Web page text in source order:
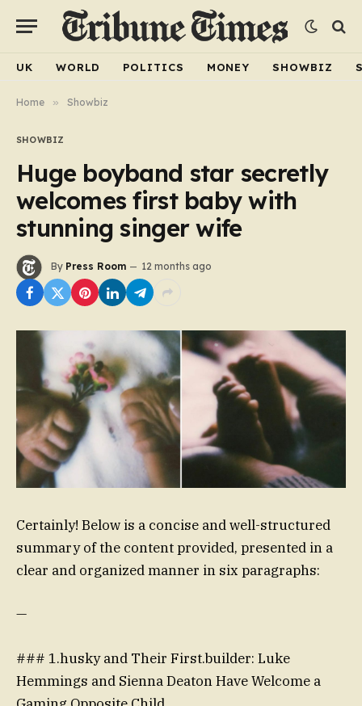
UK WORLD POLITICS MONEY SHOWBIZ
Home » Showbiz
SHOWBIZ
Huge boyband star secretly
welcomes first baby with
stunning singer wife
By Press Room 12 months ago
Certainly! Below is a concise and well-structured
summary of the content provided, presented in a
clear and organized manner in six paragraphs:
—
### 1.husky and Their First.builder: Luke
Hemmings and Sienna Deaton Have Welcome a